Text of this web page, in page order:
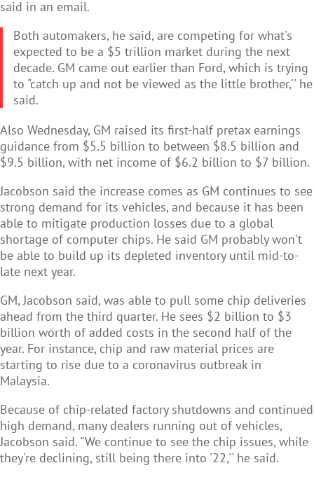
said in an email.
Both automakers, he said, are competing for what's
expected to be a $5 trillion market during the next
decade. GM came out earlier than Ford, which is trying
to "catch up and not be viewed as the little brother,'' he
said.
Also Wednesday, GM raised its first-half pretax earnings
guidance from $5.5 billion to between $8.5 billion and
$9.5 billion, with net income of $6.2 billion to $7 billion.
Jacobson said the increase comes as GM continues to see
strong demand for its vehicles, and because it has been
able to mitigate production losses due to a global
shortage of computer chips. He said GM probably won't
be able to build up its depleted inventory until mid-to-
late next year.
GM, Jacobson said, was able to pull some chip deliveries
ahead from the third quarter. He sees $2 billion to $3
billion worth of added costs in the second half of the
year. For instance, chip and raw material prices are
starting to rise due to a coronavirus outbreak in
Malaysia.
Because of chip-related factory shutdowns and continued
high demand, many dealers running out of vehicles,
Jacobson said. "We continue to see the chip issues, while
they're declining, still being there into '22,'' he said.